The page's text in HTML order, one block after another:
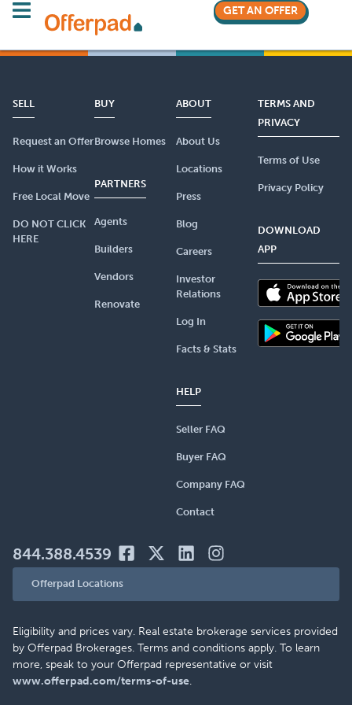
GET AN OFFER
SELL
Request an Offer
How it Works
Free Local Move
DO NOT CLICK
HERE
BUY
Browse Homes
PARTNERS
Agents
Builders
Vendors
Renovate
ABOUT
About Us
Locations
Press
Blog
Careers
Investor
Relations
Log In
Facts & Stats
HELP
Seller FAQ
Buyer FAQ
Company FAQ
Contact
TERMS AND
PRIVACY
Terms of Use
Privacy Policy
DOWNLOAD
APP
844.388.4539
Offerpad Locations
Eligibility and prices vary. Real estate brokerage services provided
by Offerpad Brokerages. Terms and conditions apply. To learn
more, speak to your Offerpad representative or visit
www.offerpad.com/terms-of-use.